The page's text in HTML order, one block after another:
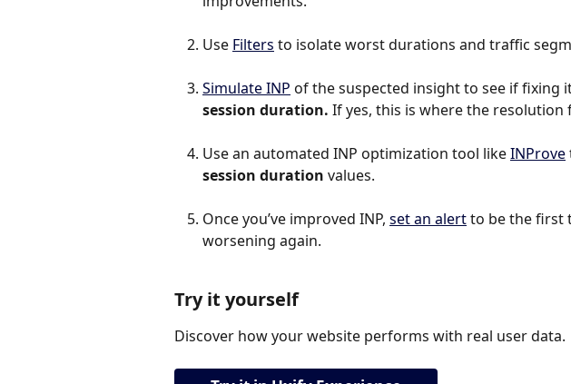
Use Filters to isolate worst durations and traffic
Simulate INP of the suspected insight to see if fixing
session duration. If yes, this is where the resolution
Use an automated INP optimization tool like INProve
session duration values.
Once you’ve improved INP, set an alert to be the first
worsening again.
Try it yourself
Discover how your website performs with real user data.